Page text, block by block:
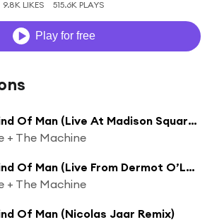
9.8K LIKES 515.6K PLAYS
Play for free
What Kind Of Man (Live At Madison Square Garden)
+ The Machine
What Kind Of Man (Live From Dermot O’Leary’s Saturday Sessions / 2016)
+ The Machine
Of Man (Nicolas Jaar Remix)